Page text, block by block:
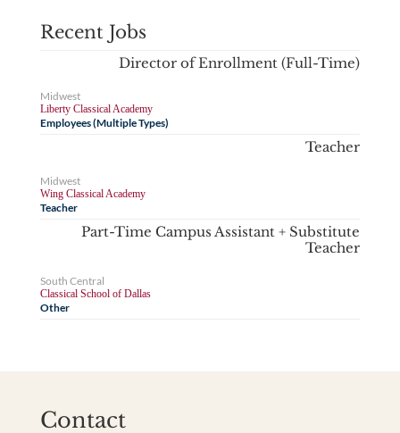
Recent Jobs
Director of Enrollment (Full-Time)
Midwest
Liberty Classical Academy
Employees (Multiple Types)
Teacher
Midwest
Wing Classical Academy
Teacher
Part-Time Campus Assistant + Substitute
Teacher
South Central
Classical School of Dallas
Other
Contact